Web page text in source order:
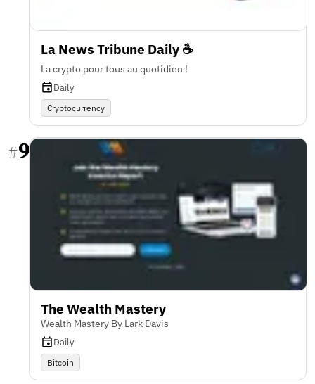
La News Tribune Daily ☕️
La crypto pour tous au quotidien !
Daily
Cryptocurrency
#9
The Wealth Mastery
Wealth Mastery By Lark Davis
Daily
Bitcoin